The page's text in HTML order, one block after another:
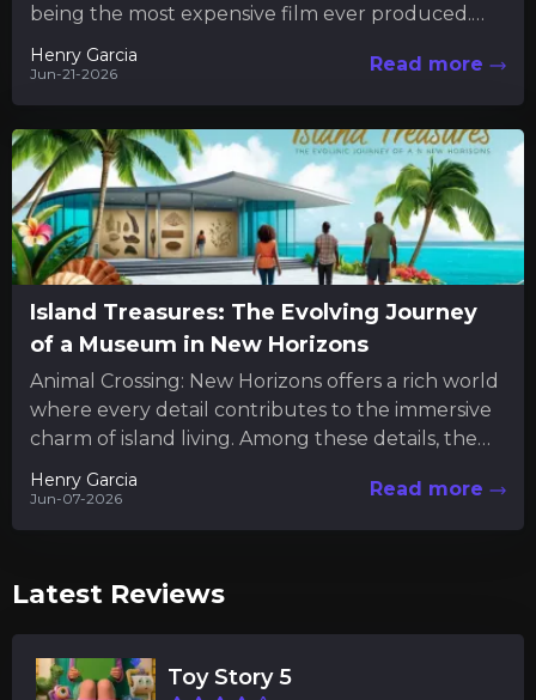
being the most expensive film ever produced.
Henry Garcia
Jun-21-2026 Read more
Island Treasures: The Evolving Journey
of a Museum in New Horizons
Animal Crossing: New Horizons offers a rich world
where every detail contributes to the immersive
charm of island living. Among these details, the
Henry Garcia
Jun-07-2026 Read more
Latest Reviews
Toy Story 5